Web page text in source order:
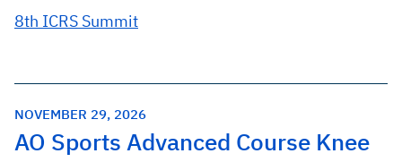
8th ICRS Summit
NOVEMBER 29, 2026
AO Sports Advanced Course Knee